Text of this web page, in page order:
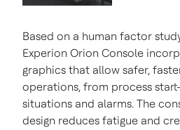
Based on a human factor
Experion Orion Console
graphics that allow safer,
operations, from process
situations and alarms. The
design reduces fatigue and